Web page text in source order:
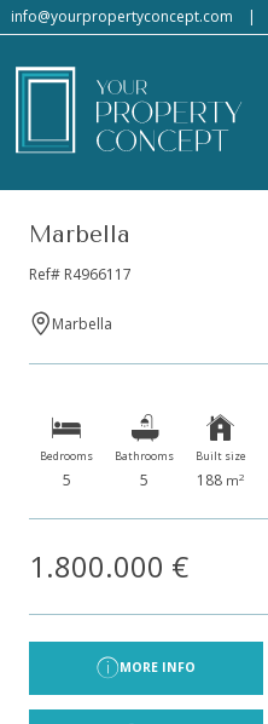
info@yourpropertyconcept.com |
Marbella
Ref# R4966117
Marbella
Bedrooms
5
Bathrooms
5
Built size
188 m2
1.800.000 €
MORE INFO